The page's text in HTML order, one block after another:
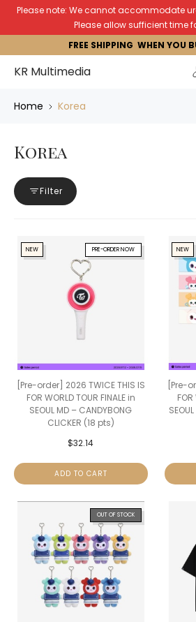
Please note: We cannot accommodate
Please allow sufficient time
FREE SHIPPING WHEN YOU
KR Multimedia
Home Korea
Korea
Filter
PRE-ORDER NOW
NEW
[Pre-order] 2026 TWICE THIS IS
FOR WORLD TOUR FINALE in
SEOUL MD – CANDYBONG
CLICKER (18 pts)
$32.14
ADD TO CART
NEW
[Pre-
OUT OF STOCK